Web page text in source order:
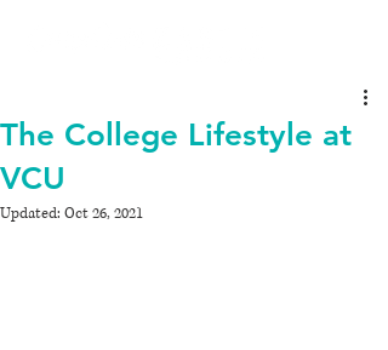
The College Lifestyle at
VCU
Updated: Oct 26, 2021